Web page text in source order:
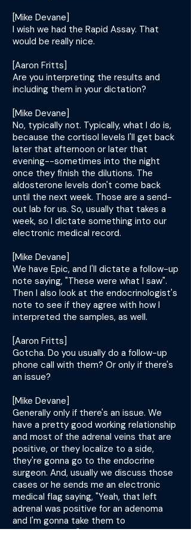
[Mike Devane]
I wish we had the Rapid Assay. That
would be really nice.
[Aaron Fritts]
Are you interpreting the results and
including them in your dictation?
[Mike Devane]
No, typically not. Typically, what I do is,
because the cortisol levels I'll get back
later that afternoon or later that
evening--sometimes into the night
once they finish the dilutions. The
aldosterone levels don't come back
until the next week. Those are a send-
out lab for us. So, usually that takes a
week, so I dictate something into our
electronic medical record.
[Mike Devane]
We have Epic, and I'll dictate a follow-up
note saying, "These were what I saw".
Then I also look at the endocrinologist's
note to see if they agree with how I
interpreted the samples, as well.
[Aaron Fritts]
Gotcha. Do you usually do a follow-up
phone call with them? Or only if there's
an issue?
[Mike Devane]
Generally only if there's an issue. We
have a pretty good working relationship
and most of the adrenal veins that are
positive, or they localize to a side,
they're gonna go to the endocrine
surgeon. And, usually we discuss those
cases or he sends me an electronic
medical flag saying, "Yeah, that left
adrenal was positive for an adenoma
and I'm gonna take them to
adrenalectomy." So, we have some